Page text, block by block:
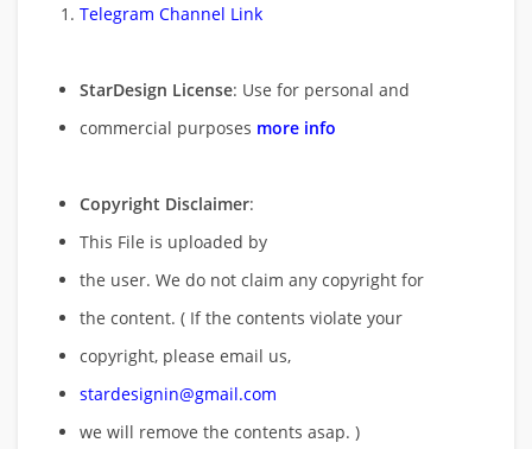
Telegram Channel Link
StarDesign License: Use for personal and
commercial purposes more info
Copyright Disclaimer:
This File is uploaded by
the user. We do not claim any copyright for
the content. ( If the contents violate your
copyright, please email us,
stardesignin@gmail.com
we will remove the contents asap. )